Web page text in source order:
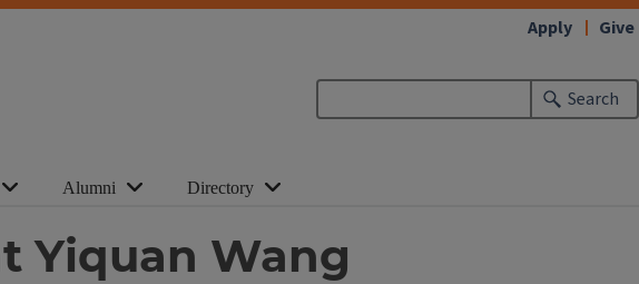
Search
Apply Give
Alumni Directory
Yiquan Wang